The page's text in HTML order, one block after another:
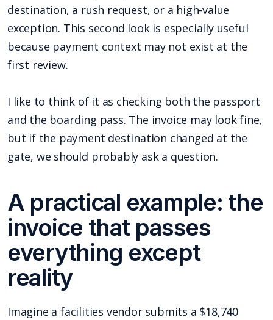
destination, a rush request, or a high-value
exception. This second look is especially useful
because payment context may not exist at the
first review.
I like to think of it as checking both the passport
and the boarding pass. The invoice may look fine,
but if the payment destination changed at the
gate, we should probably ask a question.
A practical example: the
invoice that passes
everything except
reality
Imagine a facilities vendor submits a $18,740